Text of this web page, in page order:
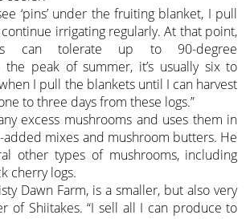
‘pins’ under the fruiting blanket, I pull
irrigating regularly. At that point,
can tolerate up to 90-degree
the peak of summer, it’s usually six to
I pull the blankets until I can harvest
to three days from these logs.”
excess mushrooms and uses them in
added mixes and mushroom butters. He
other types of mushrooms, including
cherry logs.
Dawn Farm, is a smaller, but also very
of Shiitakes. “I sell all I can produce to